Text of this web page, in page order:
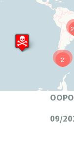
2
09/